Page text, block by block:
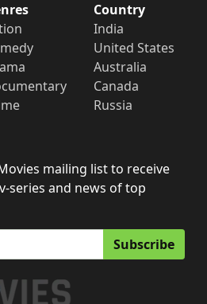
Country
India
United States
Australia
Canada
Russia
mailing list to receive
series and news of top
Subscribe